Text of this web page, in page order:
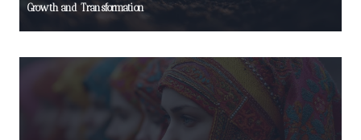
Growth and Transformation